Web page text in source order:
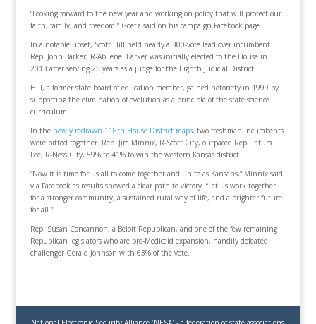
“Looking forward to the new year and working on policy that will protect our
faith, family, and freedom!” Goetz said on his campaign Facebook page.
In a notable upset, Scott Hill held nearly a 300-vote lead over incumbent
Rep. John Barker, R-Abilene. Barker was initially elected to the House in
2013 after serving 25 years as a judge for the Eighth Judicial District.
Hill, a former state board of education member, gained notoriety in 1999 by
supporting the elimination of evolution as a principle of the state science
curriculum.
In the newly redrawn 118th House District maps, two freshman incumbents
were pitted together. Rep. Jim Minnix, R-Scott City, outpaced Rep. Tatum
Lee, R-Ness City, 59% to 41% to win the western Kansas district.
“Now it is time for us all to come together and unite as Kansans,” Minnix said
via Facebook as results showed a clear path to victory. “Let us work together
for a stronger community, a sustained rural way of life, and a brighter future
for all.”
Rep. Susan Concannon, a Beloit Republican, and one of the few remaining
Republican legislators who are pro-Medicaid expansion, handily defeated
challenger Gerald Johnson with 63% of the vote.